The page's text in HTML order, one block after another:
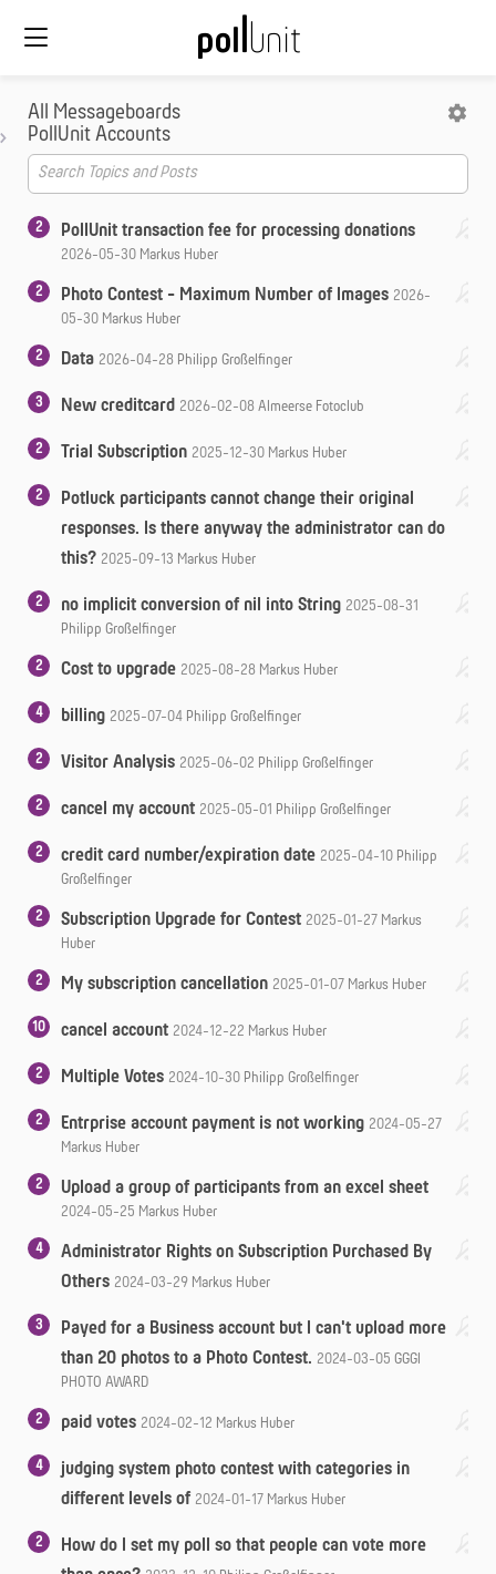
All Messageboards
PollUnit Accounts
2 PollUnit transaction fee for processing donations
2026-05-30 Markus Huber
2 Photo Contest - Maximum Number of Images 2026-
05-30 Markus Huber
2 Data 2026-04-28 Philipp Großelfinger
3 New creditcard 2026-02-08 Almeerse Fotoclub
2 Trial Subscription 2025-12-30 Markus Huber
2
Potluck participants cannot change their original
responses. Is there anyway the administrator can do
this? 2025-09-13 Markus Huber
2 no implicit conversion of nil into String 2025-08-31
Philipp Großelfinger
2 Cost to upgrade 2025-08-28 Markus Huber
4 billing 2025-07-04 Philipp Großelfinger
2 Visitor Analysis 2025-06-02 Philipp Großelfinger
2 cancel my account 2025-05-01 Philipp Großelfinger
2 credit card number/expiration date 2025-04-10 Philipp
Großelfinger
2 Subscription Upgrade for Contest 2025-01-27 Markus
Huber
2 My subscription cancellation 2025-01-07 Markus Huber
10 cancel account 2024-12-22 Markus Huber
2 Multiple Votes 2024-10-30 Philipp Großelfinger
2 Entrprise account payment is not working 2024-05-27
Markus Huber
2 Upload a group of participants from an excel sheet
2024-05-25 Markus Huber
4
Administrator Rights on Subscription Purchased By
Others 2024-03-29 Markus Huber
3
Payed for a Business account but I can't upload more
than 20 photos to a Photo Contest. 2024-03-05 GGGI
PHOTO AWARD
2 paid votes 2024-02-12 Markus Huber
4
judging system photo contest with categories in
different levels of 2024-01-17 Markus Huber
2
How do I set my poll so that people can vote more